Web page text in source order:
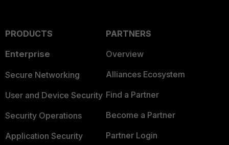
PRODUCTS
Enterprise
Secure Networking
User and Device Security
Security Operations
Application Security
PARTNERS
Overview
Alliances Ecosystem
Find a Partner
Become a Partner
Partner Login